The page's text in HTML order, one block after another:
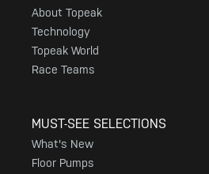
About Topeak
Technology
Topeak World
Race Teams
MUST-SEE SELECTIONS
What's New
Floor Pumps